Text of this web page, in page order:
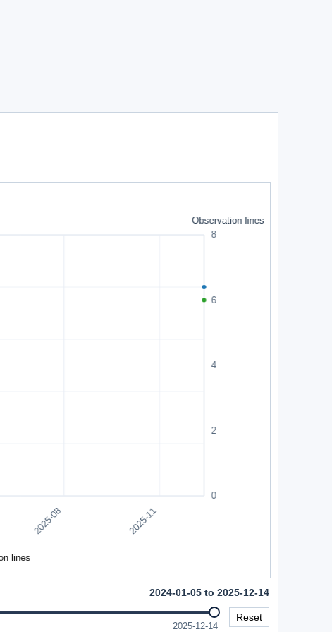
2024-01-05 to 2025-12-14
2025-12-14
Reset